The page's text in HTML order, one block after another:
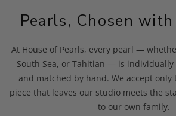
Pearls, Chosen
At House of Pearls, every pearl —
South Sea, or Tahitian — is
and matched by hand. We accept only
piece that leaves our studio meets the
to our own family.